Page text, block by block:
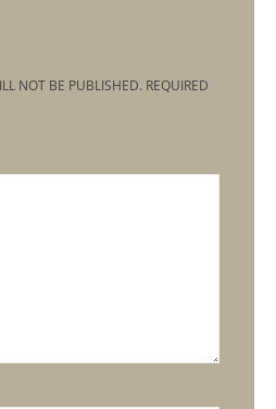
NOT BE PUBLISHED. REQUIRED